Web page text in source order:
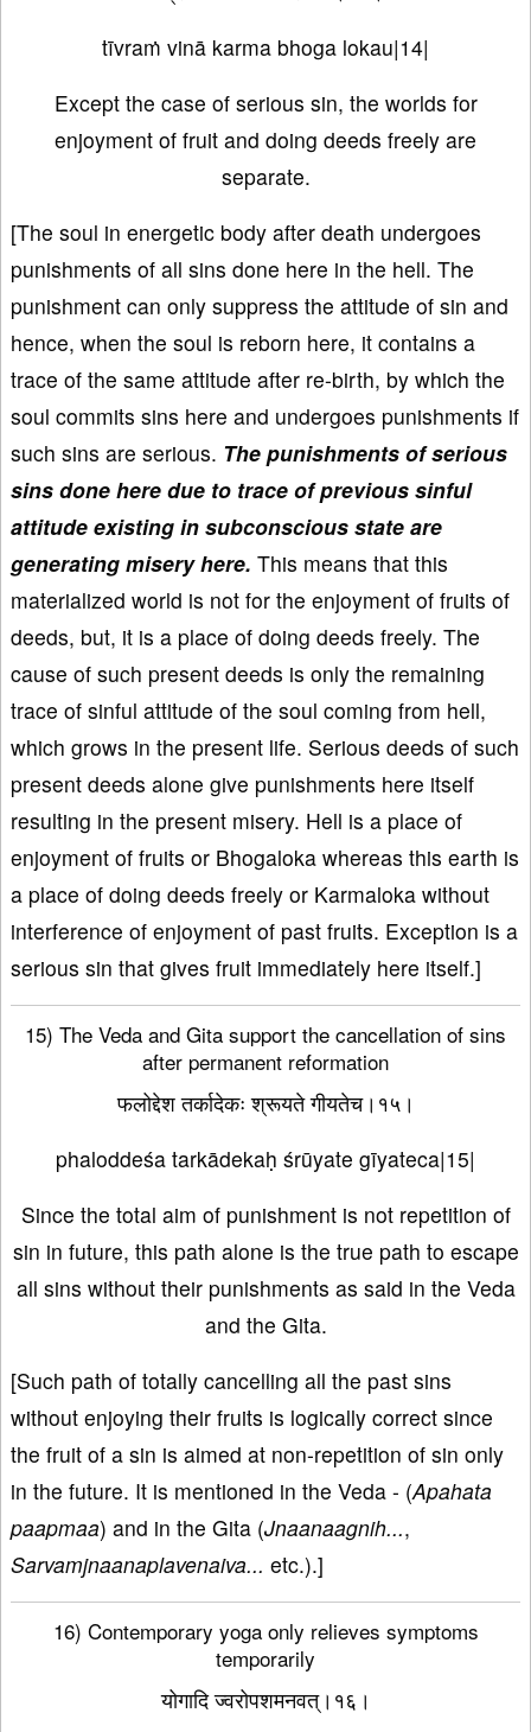
tīvraṁ vinā karma bhoga lokau|14|
Except the case of serious sin, the worlds for
enjoyment of fruit and doing deeds freely are
separate.
[The soul in energetic body after death undergoes
punishments of all sins done here in the hell. The
punishment can only suppress the attitude of sin and
hence, when the soul is reborn here, it contains a
trace of the same attitude after re-birth, by which the
soul commits sins here and undergoes punishments if
such sins are serious. The punishments of serious
sins done here due to trace of previous sinful
attitude existing in subconscious state are
generating misery here. This means that this
materialized world is not for the enjoyment of fruits of
deeds, but, it is a place of doing deeds freely. The
cause of such present deeds is only the remaining
trace of sinful attitude of the soul coming from hell,
which grows in the present life. Serious deeds of such
present deeds alone give punishments here itself
resulting in the present misery. Hell is a place of
enjoyment of fruits or Bhogaloka whereas this earth is
a place of doing deeds freely or Karmaloka without
interference of enjoyment of past fruits. Exception is a
serious sin that gives fruit immediately here itself.]
15) The Veda and Gita support the cancellation of sins
after permanent reformation
फलोद्देश तर्कादेकः श्रूयते गीयतेच।१५।
phaloddeśa tarkādekaḥ śrūyate gīyateca|15|
Since the total aim of punishment is not repetition of
sin in future, this path alone is the true path to escape
all sins without their punishments as said in the Veda
and the Gita.
[Such path of totally cancelling all the past sins
without enjoying their fruits is logically correct since
the fruit of a sin is aimed at non-repetition of sin only
in the future. It is mentioned in the Veda - (Apahata
paapmaa) and in the Gita (Jnaanaagnih...,
Sarvamjnaanaplavenaiva... etc.).]
16) Contemporary yoga only relieves symptoms
temporarily
योगादि ज्वरोपशमनवत्।१६।